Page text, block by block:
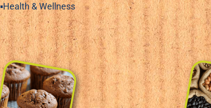
▪Health & Wellness